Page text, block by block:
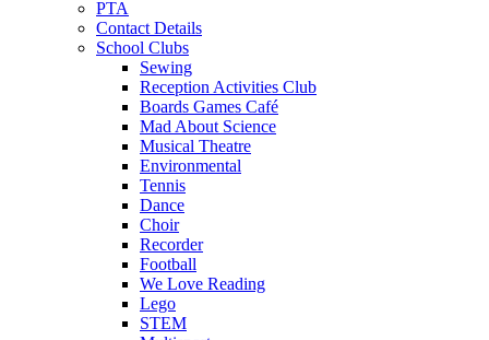
PTA
Contact Details
School Clubs
Sewing
Reception Activities Club
Boards Games Café
Mad About Science
Musical Theatre
Environmental
Tennis
Dance
Choir
Recorder
Football
We Love Reading
Lego
STEM